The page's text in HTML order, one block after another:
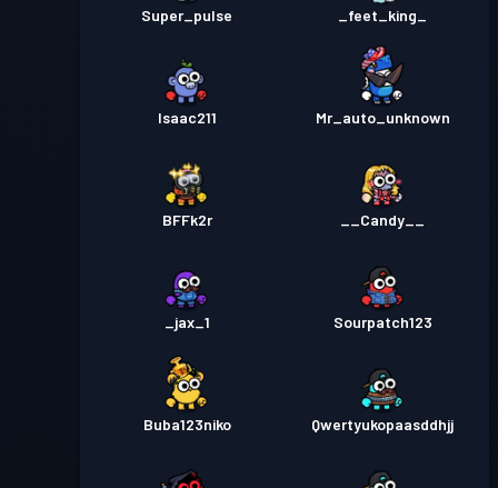
Super_pulse _feet_king_
Isaac211 Mr_auto_unknown
BFFk2r __Candy__
_jax_1 Sourpatch123
Buba123niko Qwertyukopaasddhjj